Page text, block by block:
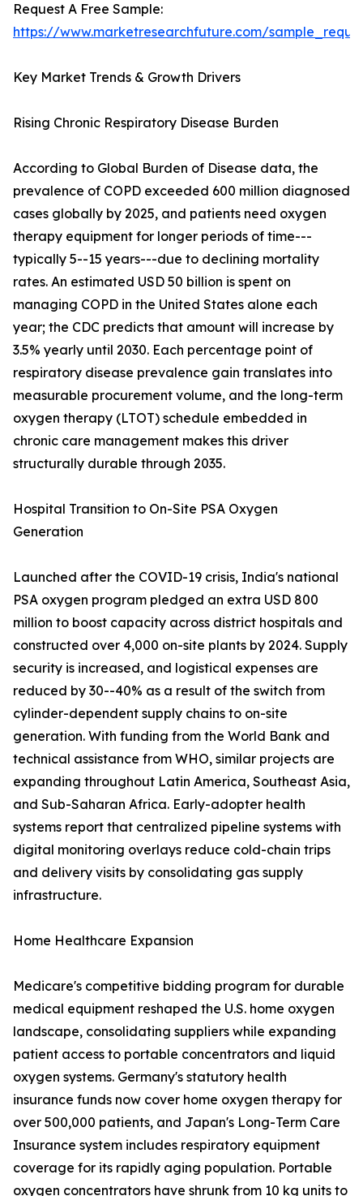
Request A Free Sample:
https://www.marketresearchfuture.com/
Key Market Trends & Growth Drivers
Rising Chronic Respiratory Disease Burden
According to Global Burden of Disease data, the
prevalence of COPD exceeded 600 million diagnosed
cases globally by 2025, and patients need oxygen
therapy equipment for longer periods of time---
typically 5--15 years---due to declining mortality
rates. An estimated USD 50 billion is spent on
managing COPD in the United States alone each
year; the CDC predicts that amount will increase by
3.5% yearly until 2030. Each percentage point of
respiratory disease prevalence gain translates into
measurable procurement volume, and the long-term
oxygen therapy (LTOT) schedule embedded in
chronic care management makes this driver
structurally durable through 2035.
Hospital Transition to On-Site PSA Oxygen
Generation
Launched after the COVID-19 crisis, India's national
PSA oxygen program pledged an extra USD 800
million to boost capacity across district hospitals and
constructed over 4,000 on-site plants by 2024. Supply
security is increased, and logistical expenses are
reduced by 30--40% as a result of the switch from
cylinder-dependent supply chains to on-site
generation. With funding from the World Bank and
technical assistance from WHO, similar projects are
expanding throughout Latin America, Southeast Asia,
and Sub-Saharan Africa. Early-adopter health
systems report that centralized pipeline systems with
digital monitoring overlays reduce cold-chain trips
and delivery visits by consolidating gas supply
infrastructure.
Home Healthcare Expansion
Medicare's competitive bidding program for durable
medical equipment reshaped the U.S. home oxygen
landscape, consolidating suppliers while expanding
patient access to portable concentrators and liquid
oxygen systems. Germany's statutory health
insurance funds now cover home oxygen therapy for
over 500,000 patients, and Japan's Long-Term Care
Insurance system includes respiratory equipment
coverage for its rapidly aging population. Portable
oxygen concentrators have shrunk from 10 kg units to